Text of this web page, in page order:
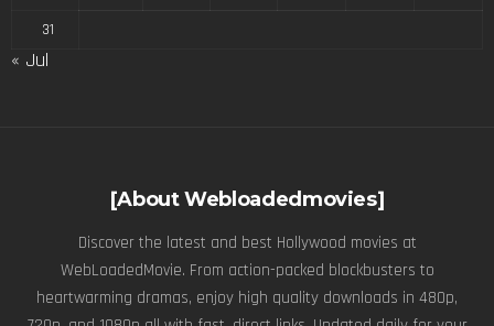
31
« Jul
[About Webloadedmovies]
Discover the latest and best Hollywood movies at
WebLoadedMovie. From action-packed blockbusters to
heartwarming dramas, enjoy high quality downloads in 480p,